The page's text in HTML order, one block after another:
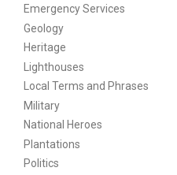
Emergency Services
Geology
Heritage
Lighthouses
Local Terms and Phrases
Military
National Heroes
Plantations
Politics